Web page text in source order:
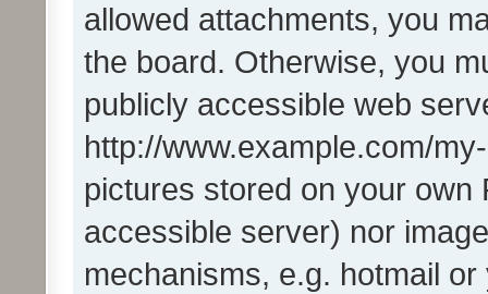
allowed attachments, you
the board. Otherwise, you
publicly accessible web
http://www.example.com/
pictures stored on your own
accessible server) nor
mechanisms, e.g. hotmail